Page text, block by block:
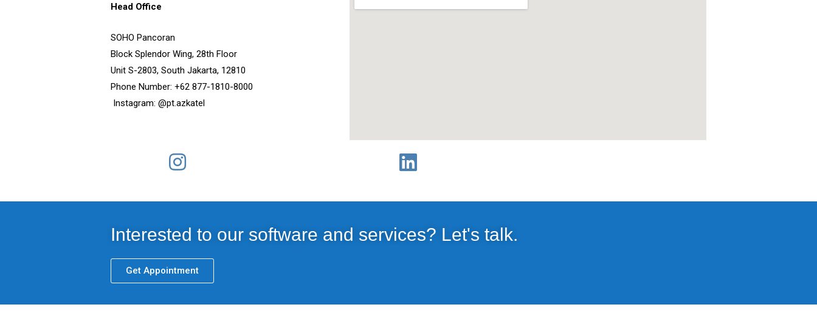
Head Office
SOHO Pancoran
Block Splendor Wing, 28th Floor
Unit S-2803, South Jakarta, 12810
Phone Number: +62 877-1810-8000
Instagram: @pt.azkatel
Interested to our software and services? Let's talk.
Get Appointment